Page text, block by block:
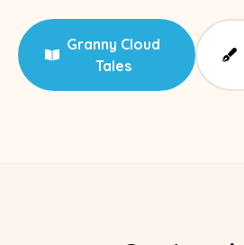
Granny Cloud
Tales